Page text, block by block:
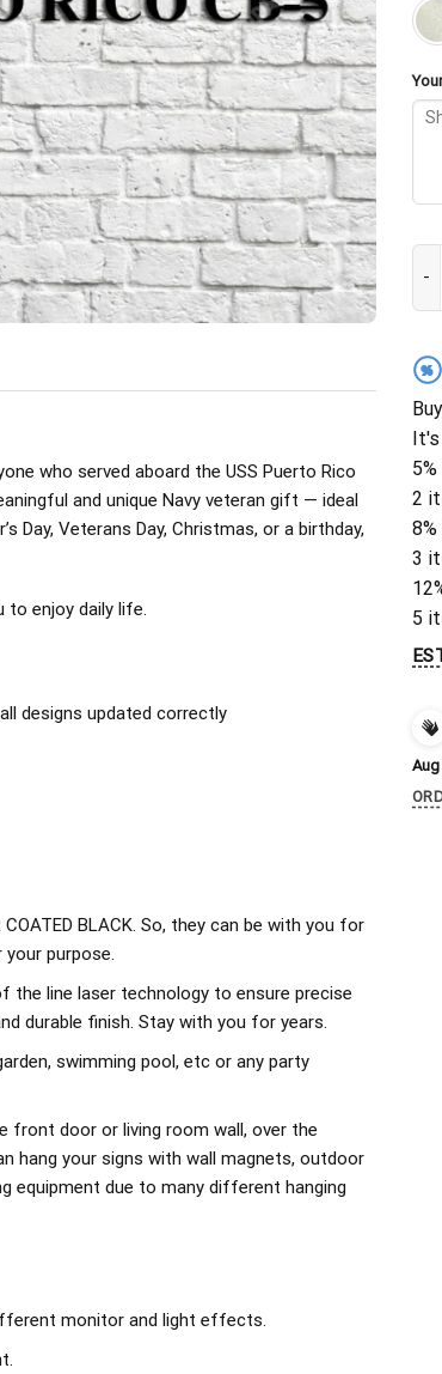
who served aboard the USS Puerto Rico
and unique Navy veteran gift — ideal
Day, Veterans Day, Christmas, or a birthday,
enjoy daily life.
designs updated correctly
BLACK. So, they can be with you for
purpose.
line laser technology to ensure precise
durable finish. Stay with you for years.
swimming pool, etc or any party
front door or living room wall, over the
hang your signs with wall magnets, outdoor
equipment due to many different hanging
monitor and light effects.
%
5%
2
8%
3
5
Aug